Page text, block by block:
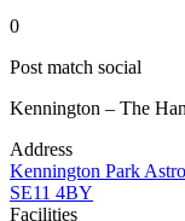
0
Post match social
Kennington – The
Address
Kennington Park
SE11 4BY
Facilities